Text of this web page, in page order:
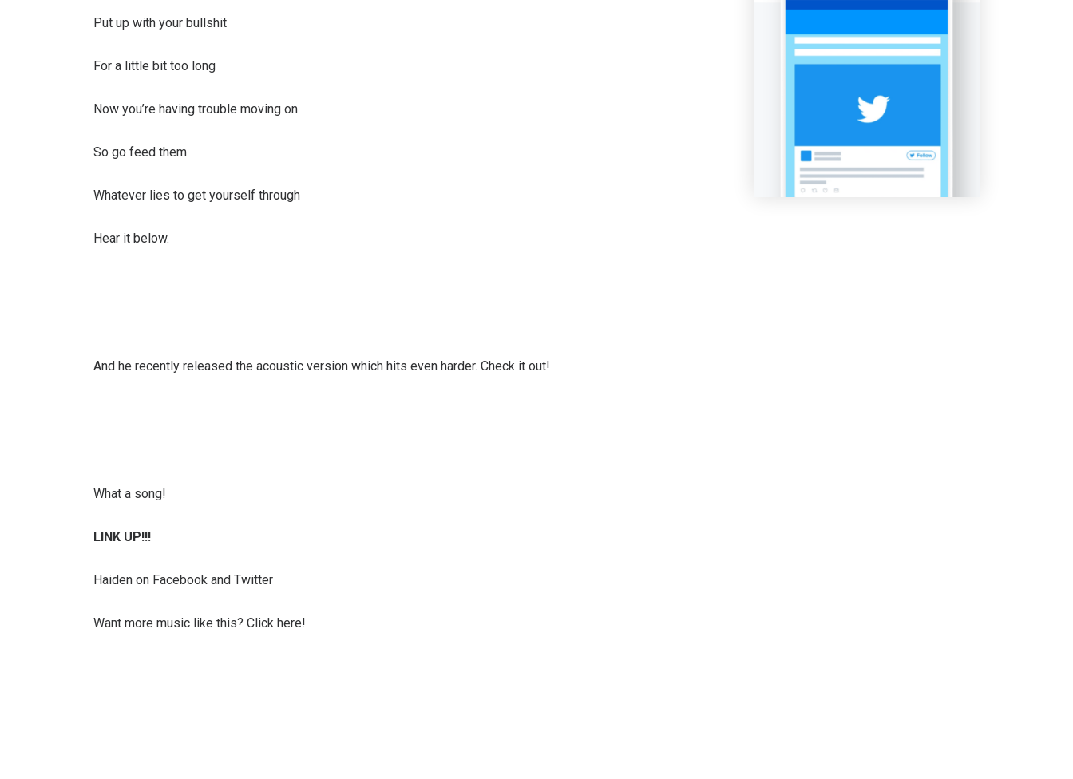
Put up with your bullshit
For a little bit too long
Now you’re having trouble moving on
So go feed them
Whatever lies to get yourself through
Hear it below.
And he recently released the acoustic version which hits even harder. Check it out!
What a song!
LINK UP!!!
Haiden on Facebook and Twitter
Want more music like this? Click here!